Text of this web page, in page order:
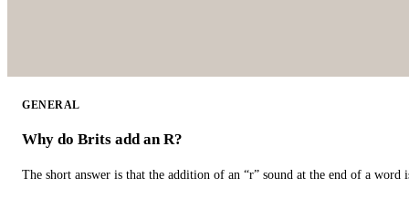
GENERAL
Why do Brits add an R?
The short answer is that the addition of an “r” sound at the end of a word